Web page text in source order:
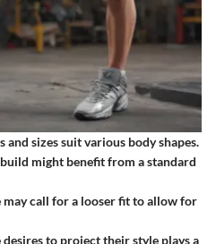
and sizes suit various body shapes.
might benefit from a standard
may call for a looser fit to allow for
desires to project their style plays a